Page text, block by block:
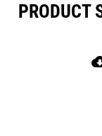
PRODUCT